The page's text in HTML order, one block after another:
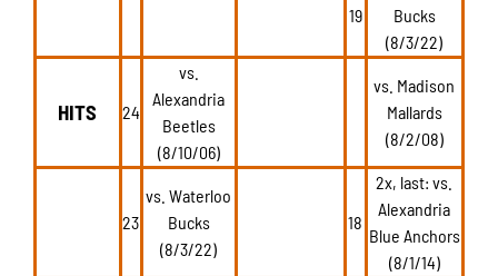
19
Bucks
(8/3/22)
HITS 24
vs.
Alexandria
Beetles
(8/10/06)
vs. Madison
Mallards
(8/2/08)
23
vs. Waterloo
Bucks
(8/3/22)
18
2x, last: vs.
Alexandria
Blue Anchors
(8/1/14)